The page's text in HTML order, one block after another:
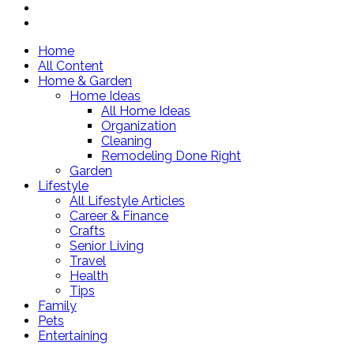
Home
All Content
Home & Garden
Home Ideas
All Home Ideas
Organization
Cleaning
Remodeling Done Right
Garden
Lifestyle
All Lifestyle Articles
Career & Finance
Crafts
Senior Living
Travel
Health
Tips
Family
Pets
Entertaining